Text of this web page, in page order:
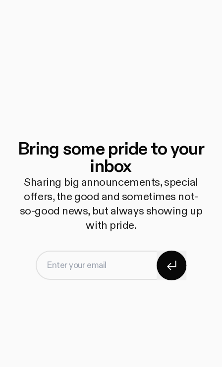
Bring some pride to your
inbox
Sharing big announcements, special
offers, the good and sometimes not-
so-good news, but always showing up
with pride.
Enter your email Subscribe